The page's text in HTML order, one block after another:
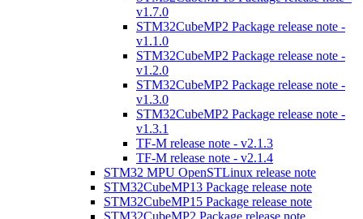
v1.7.0
STM32CubeMP2 Package release note -
v1.1.0
STM32CubeMP2 Package release note -
v1.2.0
STM32CubeMP2 Package release note -
v1.3.0
STM32CubeMP2 Package release note -
v1.3.1
TF-M release note - v2.1.3
TF-M release note - v2.1.4
STM32 MPU OpenSTLinux release note
STM32CubeMP13 Package release note
STM32CubeMP15 Package release note
STM32CubeMP2 Package release note